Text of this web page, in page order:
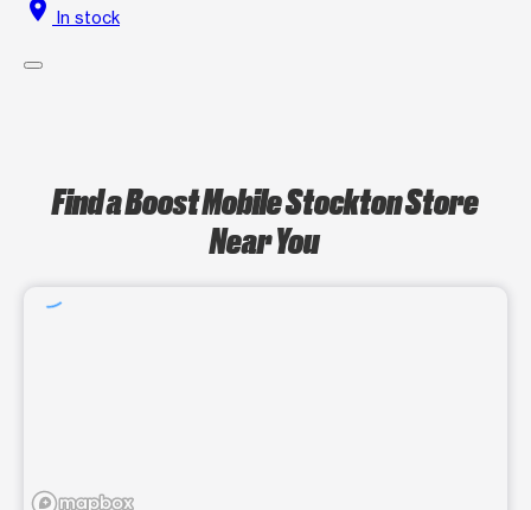
location_on In stock
Find a Boost Mobile Stockton Store
Near You